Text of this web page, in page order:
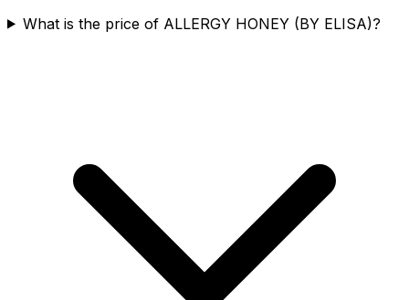
What is the price of ALLERGY HONEY (BY ELISA)?